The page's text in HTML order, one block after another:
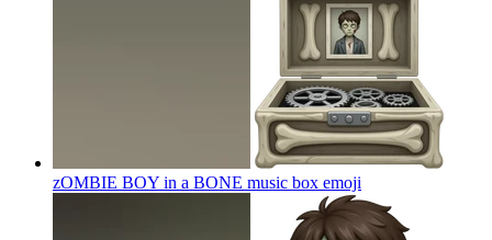
zOMBIE BOY in a BONE music box emoji